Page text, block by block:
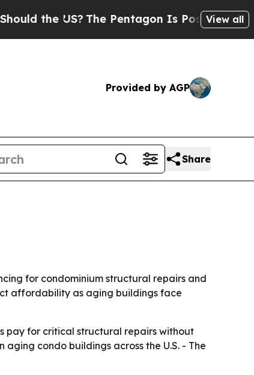
the US? The Pentagon Is Posting Cryptic
View all
Provided by AGP
Share
for condominium structural repairs and
affordability as aging buildings face
pay for critical structural repairs without
condo buildings across the U.S. - The